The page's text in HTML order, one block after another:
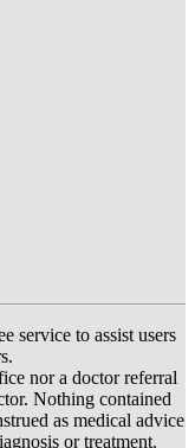
service to assist users
nor a doctor referral
Nothing contained
as medical advice
or treatment.